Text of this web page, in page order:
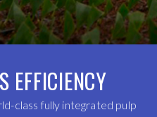
EFFICIENCY
class fully integrated pulp